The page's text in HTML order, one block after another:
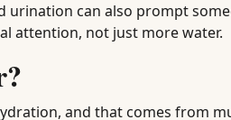
urination can also prompt
attention, not just more water.
and that comes from